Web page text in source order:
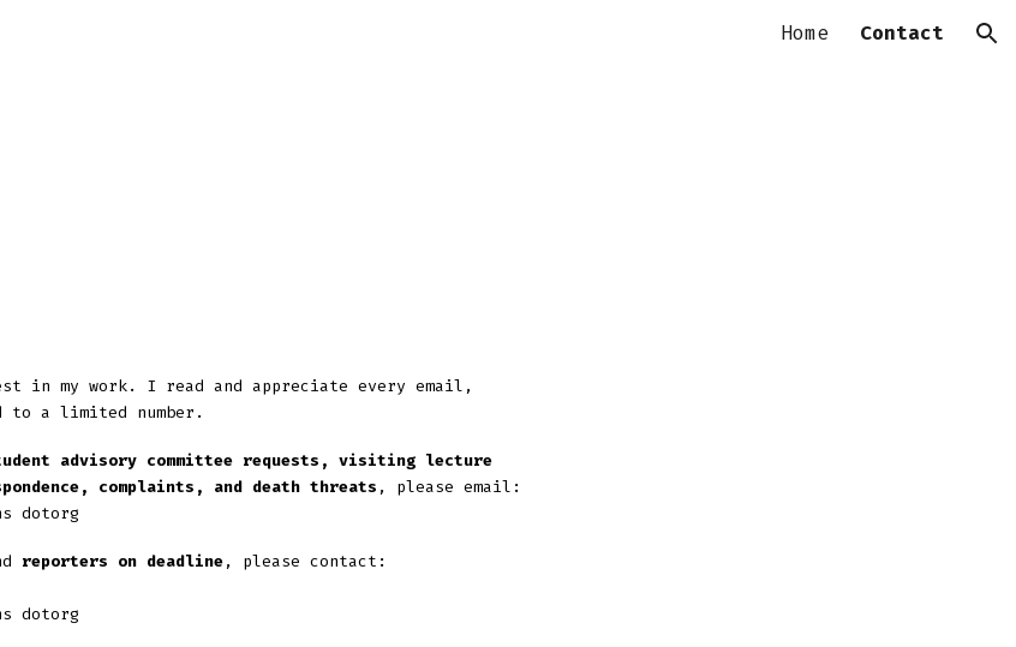
Home Contact
in my work. I read and appreciate every email,
to a limited number.
advisory committee requests, visiting lecture
complaints, and death threats , please email:
dotorg
reporters on deadline, please contact:
dotorg